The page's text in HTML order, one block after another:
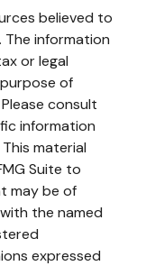
believed to
information
or legal
of
consult
information
material
Suite to
may be of
the named
expressed